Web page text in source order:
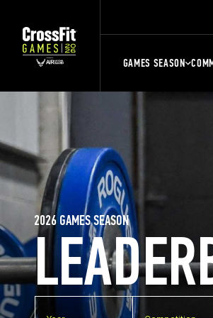
GAMES SEASON
2026 GAMES SEASON